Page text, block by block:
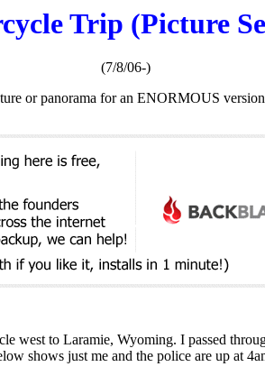
Trip (Picture
(7/8/06-)
or panorama for an ENORMOUS
to Laramie, Wyoming. I passed
shows just me and the police are up at